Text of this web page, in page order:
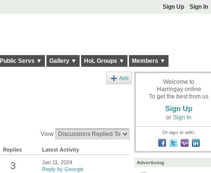
Sign Up Sign In
Public Servs ▼ Gallery ▼ HoL Groups ▼ Members ▼
Add
View
Replies Latest Activity
3
Jan 11, 2024
Reply by Georgie
Welcome to
Harringay online
To get the best from us
Sign Up
or Sign In
Or sign in with:
Advertising